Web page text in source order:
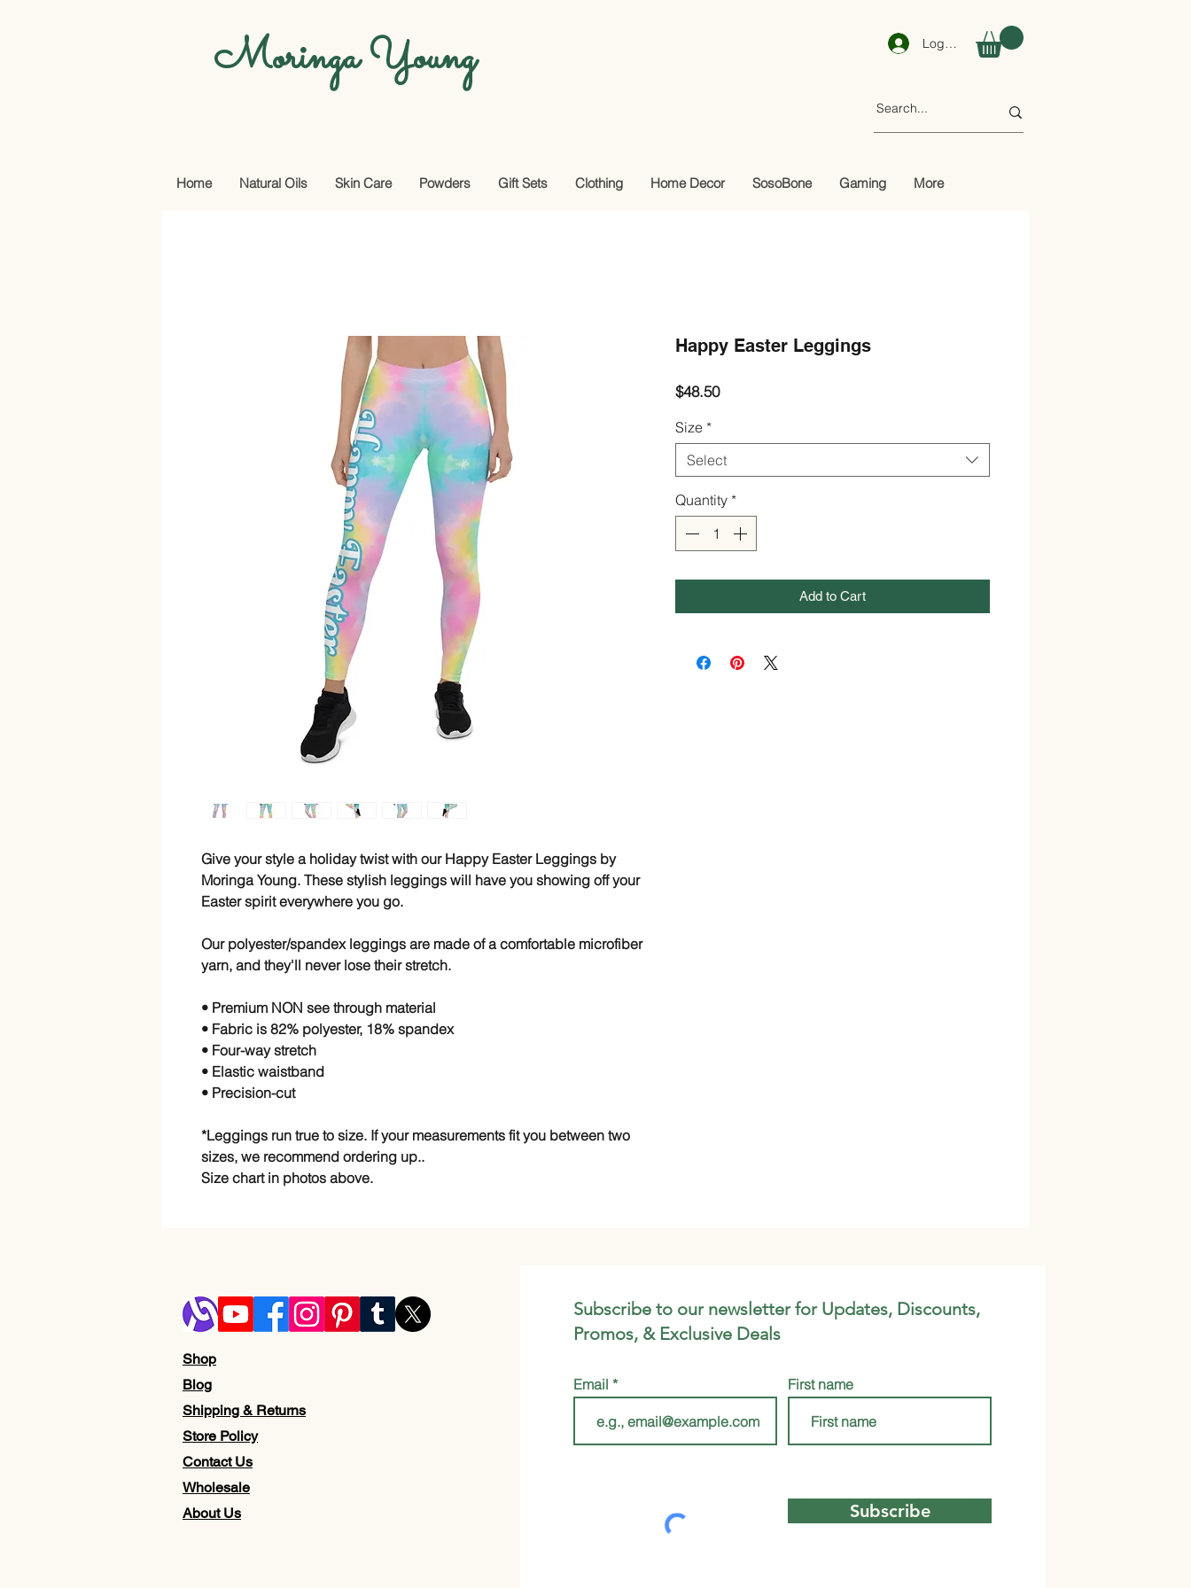
Moringa Young Log In
Home Natural Oils Skin Care Powders Gift Sets Clothing Home Decor SosoBone Gaming More
Give your style a holiday twist with our Happy Easter Leggings by
Moringa Young. These stylish leggings will have you showing off your
Easter spirit everywhere you go.
Our polyester/spandex leggings are made of a comfortable microfiber
yarn, and they'll never lose their stretch.
• Premium NON see through material
• Fabric is 82% polyester, 18% spandex
• Four-way stretch
• Elastic waistband
• Precision-cut
*Leggings run true to size. If your measurements fit you between two
sizes, we recommend ordering up..
Size chart in photos above.
Happy Easter Leggings
$48.50Price
Size *
Select
Quantity *
Add to Cart
Shop
Blog
Shipping & Returns
Store Policy
Contact Us
Wholesale
About Us
Subscribe to our newsletter for Updates, Discounts,
Promos, & Exclusive Deals
Email First name
Subscribe